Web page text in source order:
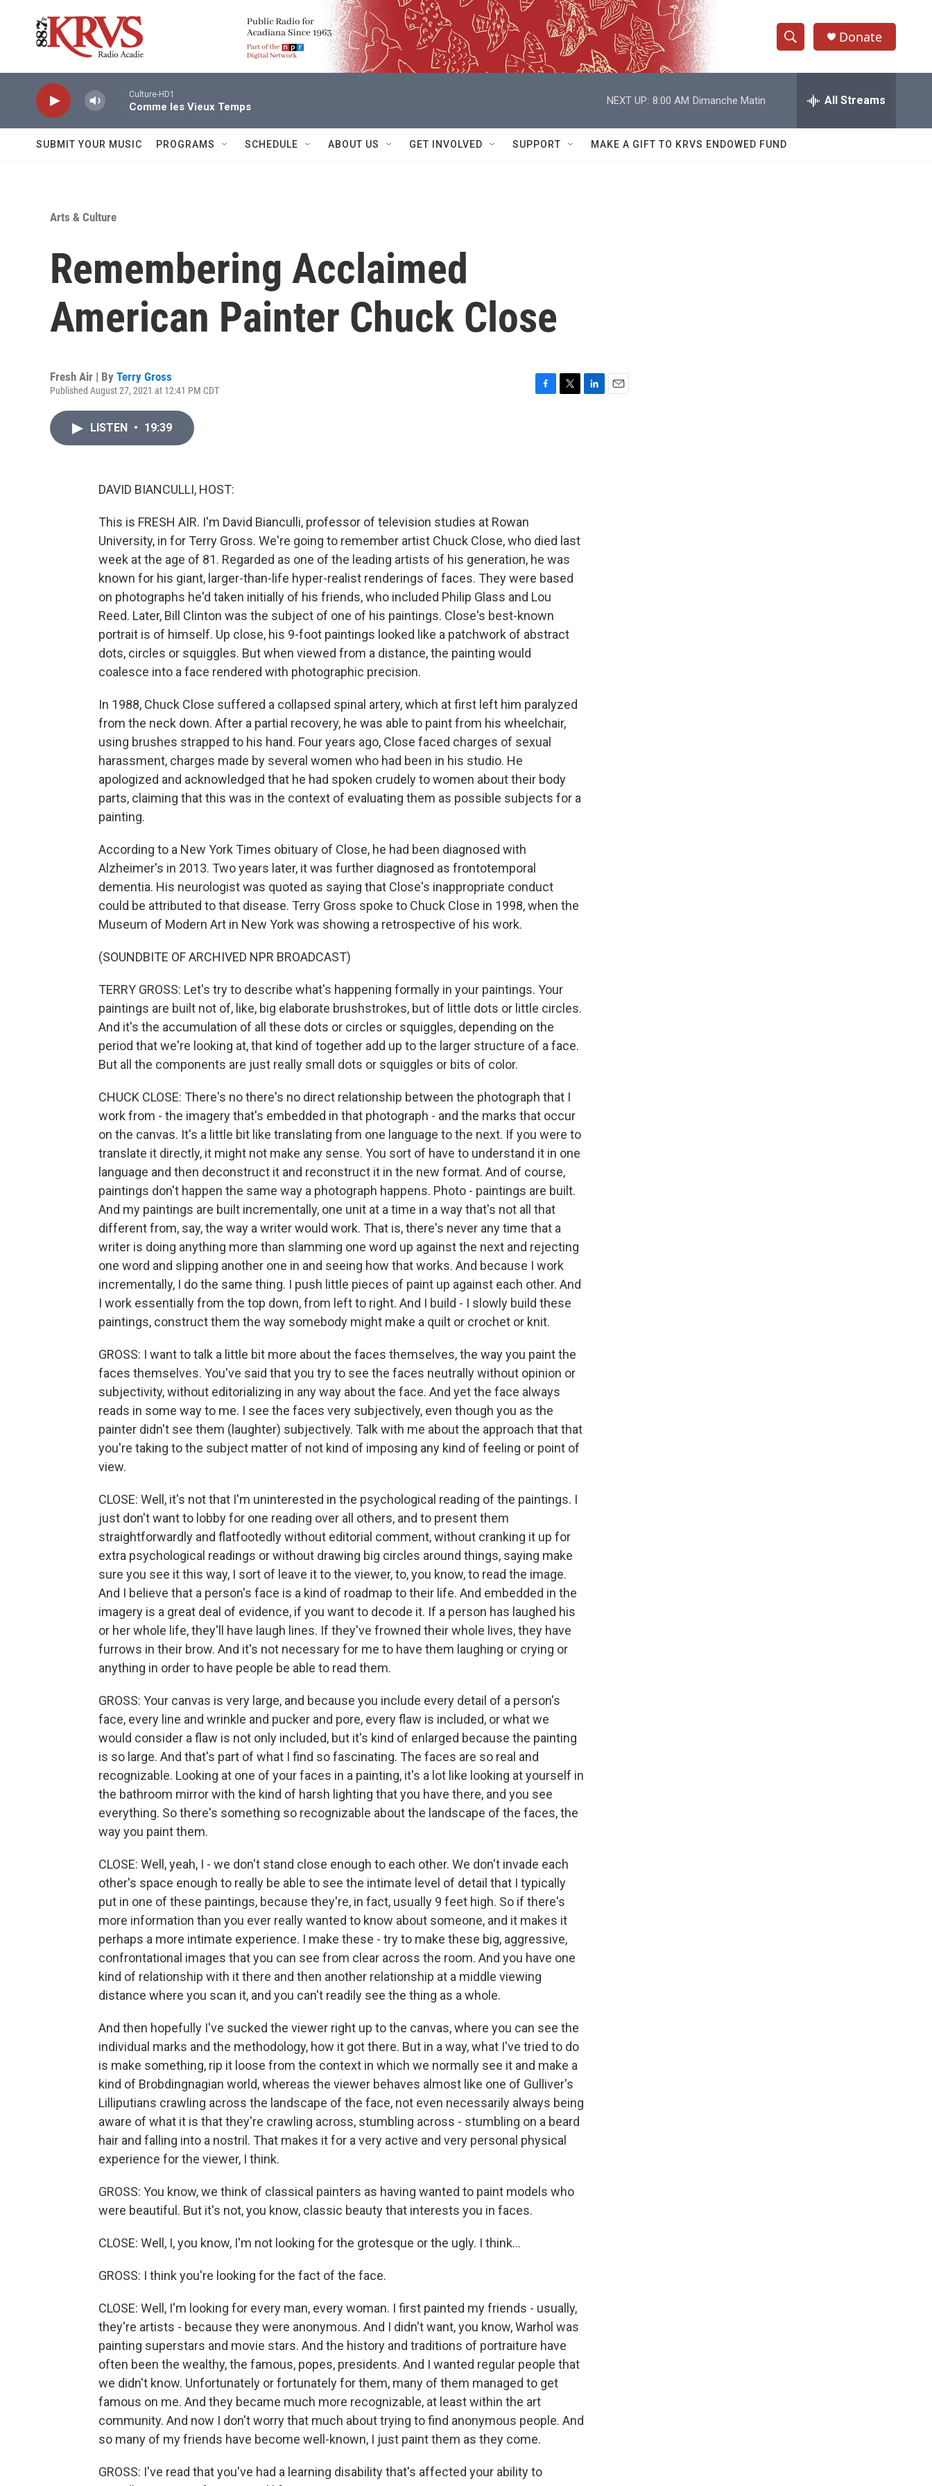
S
h
w
e
h
Q
Donate
Culture-HD1
Comme les Vieux Temps
NEXT UP: 8:00 AM Dimanche Matin All Streams
SUBMIT YOUR MUSIC PROGRAMS SCHEDULE ABOUT US GET INVOLVED SUPPORT MAKE A GIFT TO KRVS ENDOWED FUND
Arts & Culture
Remembering Acclaimed
American Painter Chuck Close
Fresh Air | By Terry Gross
Published August 27, 2021 at 12:41 PM CDT
LISTEN • 19:39
DAVID BIANCULLI, HOST:
This is FRESH AIR. I'm David Bianculli, professor of television studies at Rowan
University, in for Terry Gross. We're going to remember artist Chuck Close, who died last
week at the age of 81. Regarded as one of the leading artists of his generation, he was
known for his giant, larger-than-life hyper-realist renderings of faces. They were based
on photographs he'd taken initially of his friends, who included Philip Glass and Lou
Reed. Later, Bill Clinton was the subject of one of his paintings. Close's best-known
portrait is of himself. Up close, his 9-foot paintings looked like a patchwork of abstract
dots, circles or squiggles. But when viewed from a distance, the painting would
coalesce into a face rendered with photographic precision.
In 1988, Chuck Close suffered a collapsed spinal artery, which at first left him paralyzed
from the neck down. After a partial recovery, he was able to paint from his wheelchair,
using brushes strapped to his hand. Four years ago, Close faced charges of sexual
harassment, charges made by several women who had been in his studio. He
apologized and acknowledged that he had spoken crudely to women about their body
parts, claiming that this was in the context of evaluating them as possible subjects for a
painting.
According to a New York Times obituary of Close, he had been diagnosed with
Alzheimer's in 2013. Two years later, it was further diagnosed as frontotemporal
dementia. His neurologist was quoted as saying that Close's inappropriate conduct
could be attributed to that disease. Terry Gross spoke to Chuck Close in 1998, when the
Museum of Modern Art in New York was showing a retrospective of his work.
(SOUNDBITE OF ARCHIVED NPR BROADCAST)
TERRY GROSS: Let's try to describe what's happening formally in your paintings. Your
paintings are built not of, like, big elaborate brushstrokes, but of little dots or little circles.
And it's the accumulation of all these dots or circles or squiggles, depending on the
period that we're looking at, that kind of together add up to the larger structure of a face.
But all the components are just really small dots or squiggles or bits of color.
CHUCK CLOSE: There's no there's no direct relationship between the photograph that I
work from - the imagery that's embedded in that photograph - and the marks that occur
on the canvas. It's a little bit like translating from one language to the next. If you were to
translate it directly, it might not make any sense. You sort of have to understand it in one
language and then deconstruct it and reconstruct it in the new format. And of course,
paintings don't happen the same way a photograph happens. Photo - paintings are built.
And my paintings are built incrementally, one unit at a time in a way that's not all that
different from, say, the way a writer would work. That is, there's never any time that a
writer is doing anything more than slamming one word up against the next and rejecting
one word and slipping another one in and seeing how that works. And because I work
incrementally, I do the same thing. I push little pieces of paint up against each other. And
I work essentially from the top down, from left to right. And I build - I slowly build these
paintings, construct them the way somebody might make a quilt or crochet or knit.
GROSS: I want to talk a little bit more about the faces themselves, the way you paint the
faces themselves. You've said that you try to see the faces neutrally without opinion or
subjectivity, without editorializing in any way about the face. And yet the face always
reads in some way to me. I see the faces very subjectively, even though you as the
painter didn't see them (laughter) subjectively. Talk with me about the approach that that
you're taking to the subject matter of not kind of imposing any kind of feeling or point of
view.
CLOSE: Well, it's not that I'm uninterested in the psychological reading of the paintings. I
just don't want to lobby for one reading over all others, and to present them
straightforwardly and flatfootedly without editorial comment, without cranking it up for
extra psychological readings or without drawing big circles around things, saying make
sure you see it this way, I sort of leave it to the viewer, to, you know, to read the image.
And I believe that a person's face is a kind of roadmap to their life. And embedded in the
imagery is a great deal of evidence, if you want to decode it. If a person has laughed his
or her whole life, they'll have laugh lines. If they've frowned their whole lives, they have
furrows in their brow. And it's not necessary for me to have them laughing or crying or
anything in order to have people be able to read them.
GROSS: Your canvas is very large, and because you include every detail of a person's
face, every line and wrinkle and pucker and pore, every flaw is included, or what we
would consider a flaw is not only included, but it's kind of enlarged because the painting
is so large. And that's part of what I find so fascinating. The faces are so real and
recognizable. Looking at one of your faces in a painting, it's a lot like looking at yourself in
the bathroom mirror with the kind of harsh lighting that you have there, and you see
everything. So there's something so recognizable about the landscape of the faces, the
way you paint them.
CLOSE: Well, yeah, I - we don't stand close enough to each other. We don't invade each
other's space enough to really be able to see the intimate level of detail that I typically
put in one of these paintings, because they're, in fact, usually 9 feet high. So if there's
more information than you ever really wanted to know about someone, and it makes it
perhaps a more intimate experience. I make these - try to make these big, aggressive,
confrontational images that you can see from clear across the room. And you have one
kind of relationship with it there and then another relationship at a middle viewing
distance where you scan it, and you can't readily see the thing as a whole.
And then hopefully I've sucked the viewer right up to the canvas, where you can see the
individual marks and the methodology, how it got there. But in a way, what I've tried to do
is make something, rip it loose from the context in which we normally see it and make a
kind of Brobdingnagian world, whereas the viewer behaves almost like one of Gulliver's
Lilliputians crawling across the landscape of the face, not even necessarily always being
aware of what it is that they're crawling across, stumbling across - stumbling on a beard
hair and falling into a nostril. That makes it for a very active and very personal physical
experience for the viewer, I think.
GROSS: You know, we think of classical painters as having wanted to paint models who
were beautiful. But it's not, you know, classic beauty that interests you in faces.
CLOSE: Well, I, you know, I'm not looking for the grotesque or the ugly. I think...
GROSS: I think you're looking for the fact of the face.
CLOSE: Well, I'm looking for every man, every woman. I first painted my friends - usually,
they're artists - because they were anonymous. And I didn't want, you know, Warhol was
painting superstars and movie stars. And the history and traditions of portraiture have
often been the wealthy, the famous, popes, presidents. And I wanted regular people that
we didn't know. Unfortunately or fortunately for them, many of them managed to get
famous on me. And they became much more recognizable, at least within the art
community. And now I don't worry that much about trying to find anonymous people. And
so many of my friends have become well-known, I just paint them as they come.
GROSS: I've read that you've had a learning disability that's affected your ability to